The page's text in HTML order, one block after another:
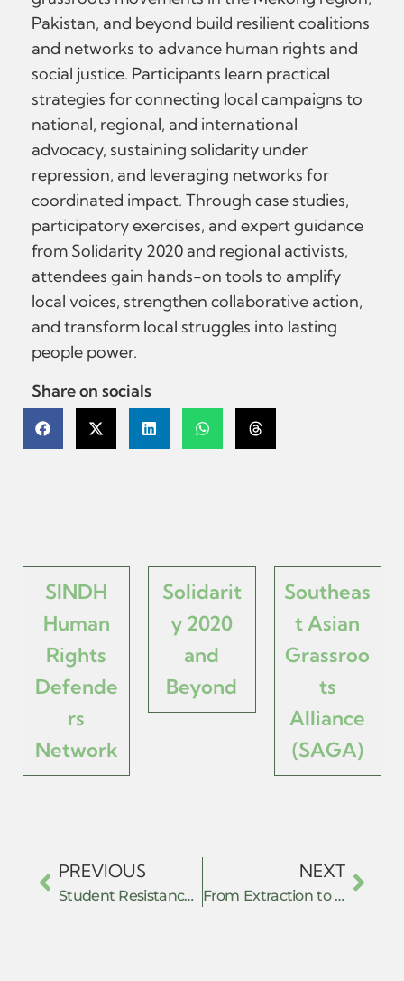
Pakistan, and beyond build resilient coalitions
and networks to advance human rights and
social justice. Participants learn practical
strategies for connecting local campaigns to
national, regional, and international
advocacy, sustaining solidarity under
repression, and leveraging networks for
coordinated impact. Through case studies,
participatory exercises, and expert guidance
from Solidarity 2020 and regional activists,
attendees gain hands-on tools to amplify
local voices, strengthen collaborative action,
and transform local struggles into lasting
people power.
Share on socials
SINDH
Human
Rights
Defende
rs
Network
Solidarit
y 2020
and
Beyond
Southeas
t Asian
Grassroo
ts
Alliance
(SAGA)
PREVIOUS
Student Resistance Under Authoritarian Repression: Lessons from Bangladesh’s July 2024 Uprising
NEXT
From Extraction to Empowerment: Grassroots Nonviolent Action Against Resource Exploitation